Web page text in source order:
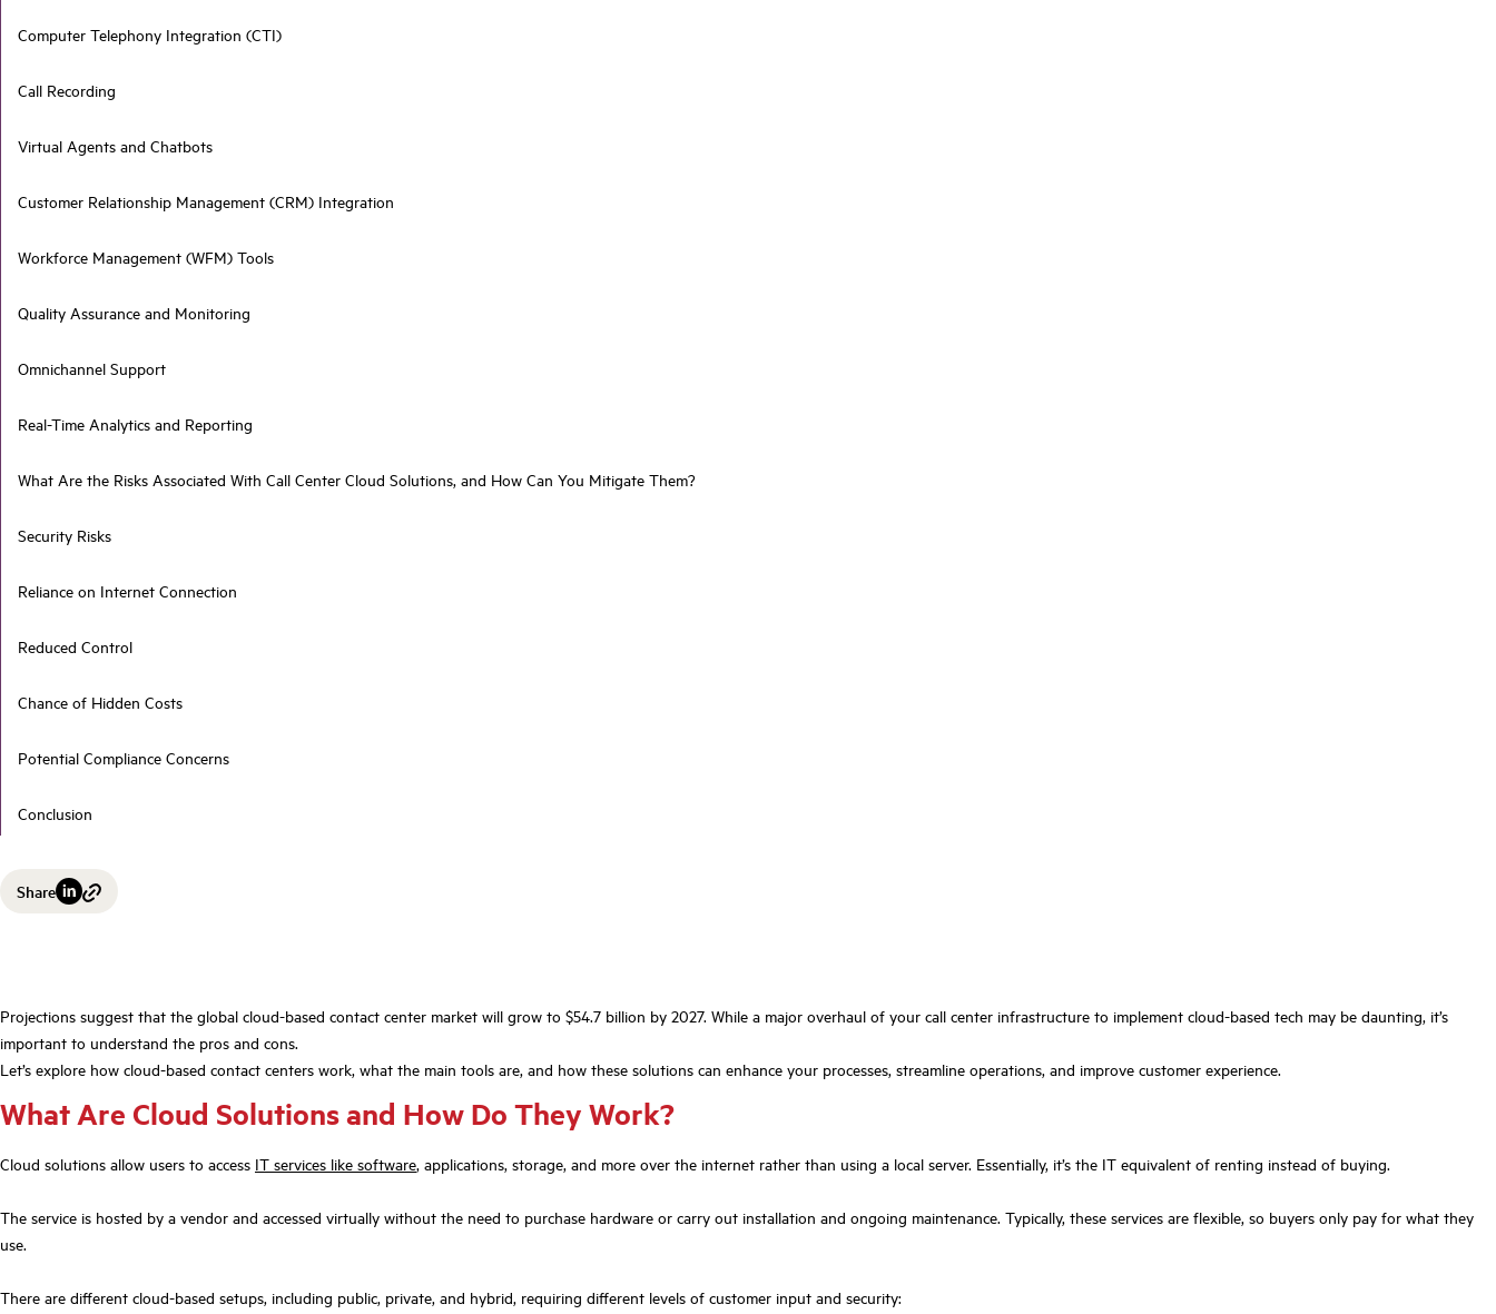
Computer Telephony Integration (CTI)
Call Recording
Virtual Agents and Chatbots
Customer Relationship Management (CRM) Integration
Workforce Management (WFM) Tools
Quality Assurance and Monitoring
Omnichannel Support
Real-Time Analytics and Reporting
What Are the Risks Associated With Call Center Cloud Solutions, and How Can You Mitigate Them?
Security Risks
Reliance on Internet Connection
Reduced Control
Chance of Hidden Costs
Potential Compliance Concerns
Conclusion
Share
Projections suggest that the global cloud-based contact center market will grow to $54.7 billion by 2027. While a major overhaul of your call center infrastructure to implement cloud-based tech may be daunting, it’s
important to understand the pros and cons.
Let’s explore how cloud-based contact centers work, what the main tools are, and how these solutions can enhance your processes, streamline operations, and improve customer experience.
What Are Cloud Solutions and How Do They Work?
Cloud solutions allow users to access IT services like software, applications, storage, and more over the internet rather than using a local server. Essentially, it’s the IT equivalent of renting instead of buying.
The service is hosted by a vendor and accessed virtually without the need to purchase hardware or carry out installation and ongoing maintenance. Typically, these services are flexible, so buyers only pay for what they
use.
There are different cloud-based setups, including public, private, and hybrid, requiring different levels of customer input and security: